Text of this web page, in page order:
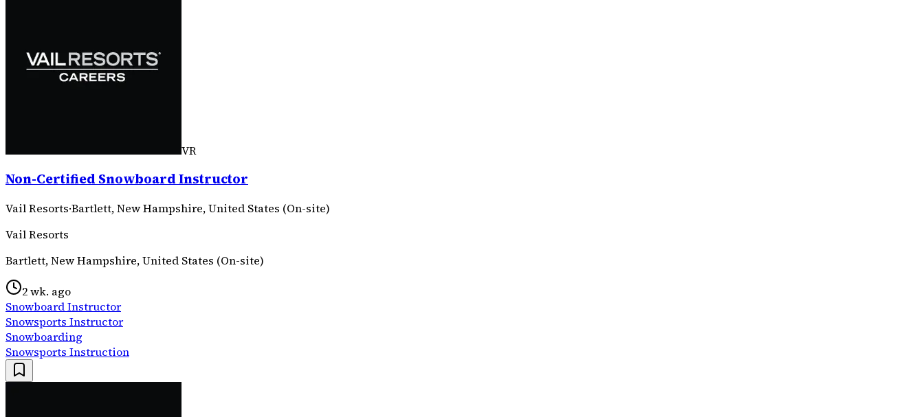
VR
Non-Certified Snowboard Instructor
Vail Resorts·Bartlett, New Hampshire, United States (On-site)
Vail Resorts
Bartlett, New Hampshire, United States (On-site)
2 wk. ago
Snowboard Instructor
Snowsports Instructor
Snowboarding
Snowsports Instruction